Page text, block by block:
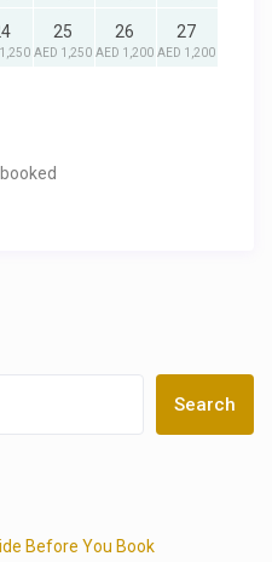
25
AED 1,250
26
AED 1,200
27
AED 1,200
booked
Search
Before You Book